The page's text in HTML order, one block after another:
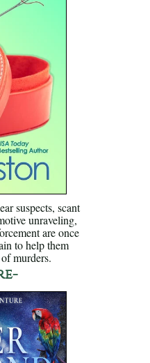
suspects, scant
unraveling,
are once
to help them
murders.